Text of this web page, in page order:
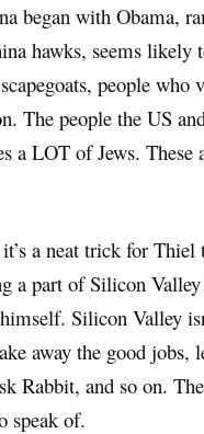
began with Obama,
hawks, seems
people who
The people the US
a LOT of Jews. These
a neat trick for Thiel
a part of Silicon
Silicon Valley
away the good
Rabbit, and so on.
speak of.